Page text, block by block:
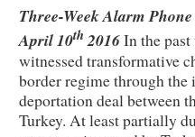
Three-Week Alarm
April 10th2016In the past
witnessed transformative
border regime through
deportation deal between
Turkey. At least partially